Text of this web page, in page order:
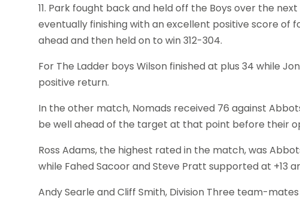
11. Park fought back and held off the Boys over the
eventually finishing with an excellent positive score of
ahead and then held on to win 312-304.
For The Ladder boys Wilson finished at plus 34 while
positive return.
In the other match, Nomads received 76 against
be well ahead of the target at that point before their
Ross Adams, the highest rated in the match, was
while Fahed Sacoor and Steve Pratt supported at +13
Andy Searle and Cliff Smith, Division Three team-